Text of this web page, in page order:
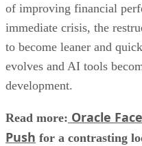
of improving financial
immediate crisis, the
to become leaner and
evolves and AI tools
development.
Read more: Oracle
Push for a contrasting